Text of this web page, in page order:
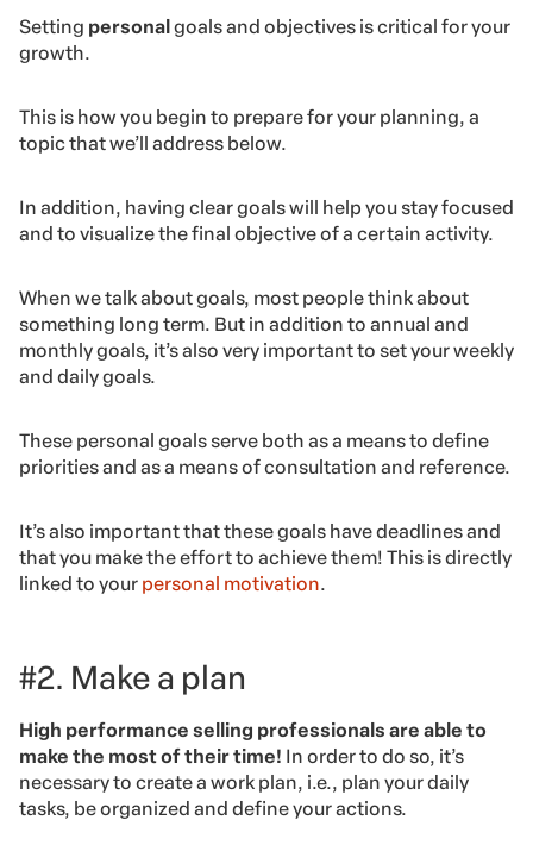
Setting personal goals and objectives is critical for your
growth.
This is how you begin to prepare for your planning, a
topic that we’ll address below.
In addition, having clear goals will help you stay focused
and to visualize the final objective of a certain activity.
When we talk about goals, most people think about
something long term. But in addition to annual and
monthly goals, it’s also very important to set your weekly
and daily goals.
These personal goals serve both as a means to define
priorities and as a means of consultation and reference.
It’s also important that these goals have deadlines and
that you make the effort to achieve them! This is directly
linked to your personal motivation.
#2. Make a plan
High performance selling professionals are able to
make the most of their time! In order to do so, it’s
necessary to create a work plan, i.e., plan your daily
tasks, be organized and define your actions.